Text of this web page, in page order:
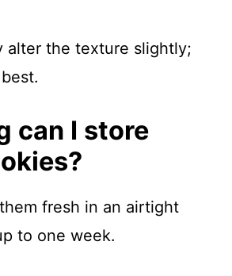
alter the texture slightly;
can I store
fresh in an airtight
to one week.